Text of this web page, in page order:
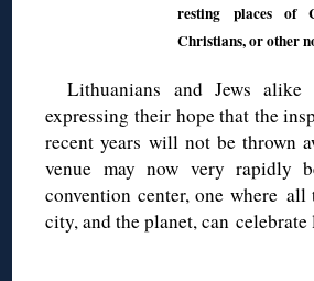
resting places of
Christians, or other
Lithuanians and Jews alike
expressing their hope that the
recent years will not be thrown
venue may now very rapidly
convention center, one where
city, and the planet, can celebrate